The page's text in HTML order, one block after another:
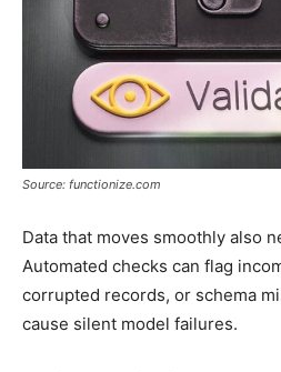
Source: functionize.com
Data that moves smoothly also
Automated checks can flag
corrupted records, or schema
cause silent model failures.